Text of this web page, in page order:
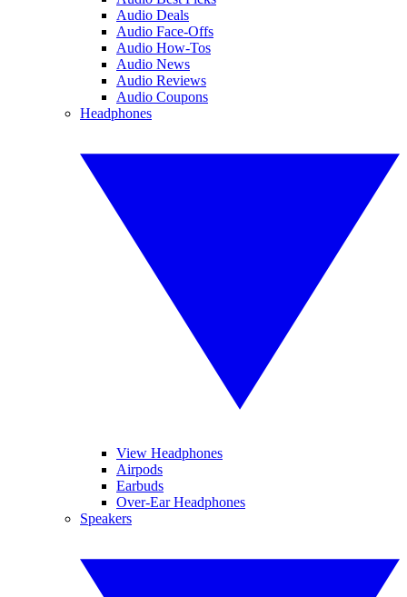
Audio Deals
Audio Face-Offs
Audio How-Tos
Audio News
Audio Reviews
Audio Coupons
Headphones
View Headphones
Airpods
Earbuds
Over-Ear Headphones
Speakers